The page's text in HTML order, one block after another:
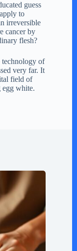
guess
to
irreversible
cancer by
flesh?
technology of
very far. It
field of
egg white.